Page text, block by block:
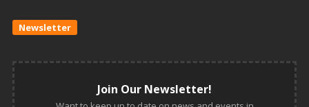
Newsletter
Join Our Newsletter!